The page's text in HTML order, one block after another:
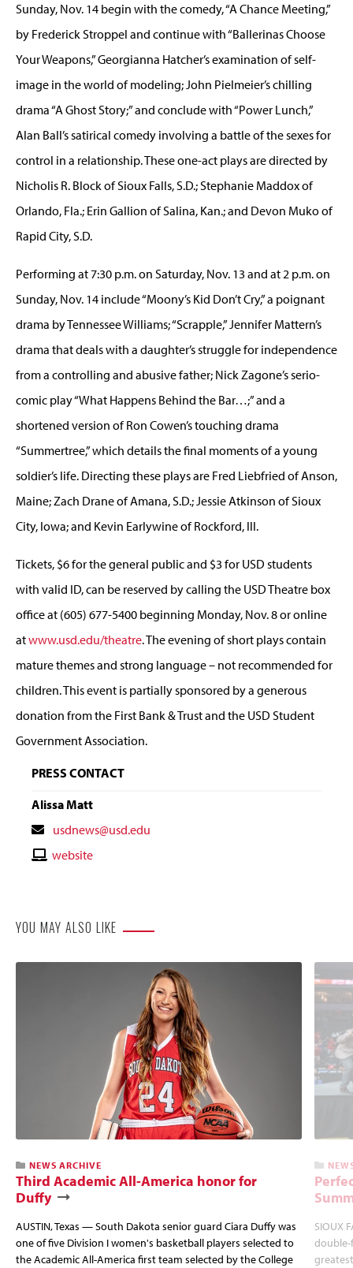
Sunday, Nov. 14 begin with the comedy, “A Chance Meeting,”
by Frederick Stroppel and continue with “Ballerinas Choose
Your Weapons,” Georgianna Hatcher’s examination of self-
image in the world of modeling; John Pielmeier’s chilling
drama “A Ghost Story;” and conclude with “Power Lunch,”
Alan Ball’s satirical comedy involving a battle of the sexes for
control in a relationship. These one-act plays are directed by
Nicholis R. Block of Sioux Falls, S.D.; Stephanie Maddox of
Orlando, Fla.; Erin Gallion of Salina, Kan.; and Devon Muko of
Rapid City, S.D.
Performing at 7:30 p.m. on Saturday, Nov. 13 and at 2 p.m. on
Sunday, Nov. 14 include “Moony’s Kid Don’t Cry,” a poignant
drama by Tennessee Williams; “Scrapple,” Jennifer Mattern’s
drama that deals with a daughter’s struggle for independence
from a controlling and abusive father; Nick Zagone’s serio-
comic play “What Happens Behind the Bar…;” and a
shortened version of Ron Cowen’s touching drama
“Summertree,” which details the final moments of a young
soldier’s life. Directing these plays are Fred Liebfried of Anson,
Maine; Zach Drane of Amana, S.D.; Jessie Atkinson of Sioux
City, Iowa; and Kevin Earlywine of Rockford, Ill.
Tickets, $6 for the general public and $3 for USD students
with valid ID, can be reserved by calling the USD Theatre box
office at (605) 677-5400 beginning Monday, Nov. 8 or online
atwww.usd.edu/theatre. The evening of short plays contain
mature themes and strong language – not recommended for
children. This event is partially sponsored by a generous
donation from the First Bank & Trust and the USD Student
Government Association.
PRESS CONTACT
Alissa Matt
Contact
Email
usdnews@usd.edu
Contactwebsite
YOU MAY ALSO LIKE
NEWS ARCHIVE
Third Academic All-America honor for
Duffy
AUSTIN, Texas — South Dakota senior guard Ciara Duffy was
one of five Division I women's basketball players selected to
the Academic All-America first team selected by the College
SIOUX
double-